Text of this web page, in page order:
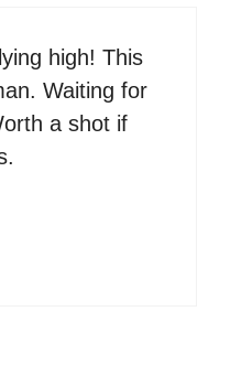
high! This
Waiting for
a shot if